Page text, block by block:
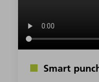
Smart